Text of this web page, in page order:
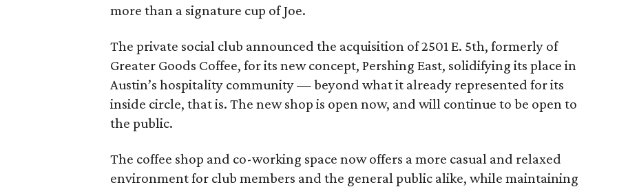
more than a signature cup of Joe.
The private social club announced the acquisition of 2501 E. 5th, formerly of
Greater Goods Coffee, for its new concept, Pershing East, solidifying its place in
Austin’s hospitality community — beyond what it already represented for its
inside circle, that is. The new shop is open now, and will continue to be open to
the public.
The coffee shop and co-working space now offers a more casual and relaxed
environment for club members and the general public alike, while maintaining